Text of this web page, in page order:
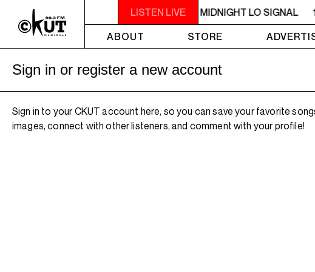
LISTEN LIVE
10PM - MIDNIGHT LO SIGNAL 10PM - MIDNIGHT LO SIGNAL
ABOUT
STORE
Sign in or register a new account
Sign in to your CKUT account here, so you can save your favorite
images, connect with other listeners, and comment with your profile!